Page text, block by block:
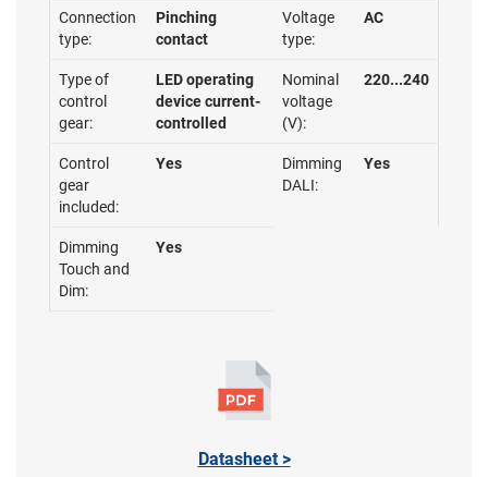
Connection
type:
Pinching
contact
Voltage
type:
AC
Type of
control
gear:
LED operating
device current-
controlled
Nominal
voltage
(V):
220...240
Control
gear
included:
Yes
Dimming
DALI:
Yes
Dimming
Touch and
Dim:
Yes
Datasheet >